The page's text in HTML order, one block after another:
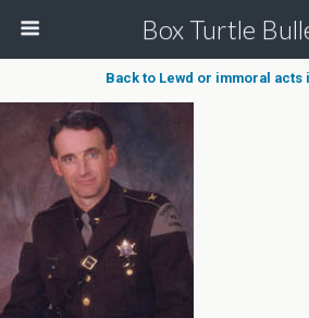
Box Turtle
Back to Lewd or immoral acts